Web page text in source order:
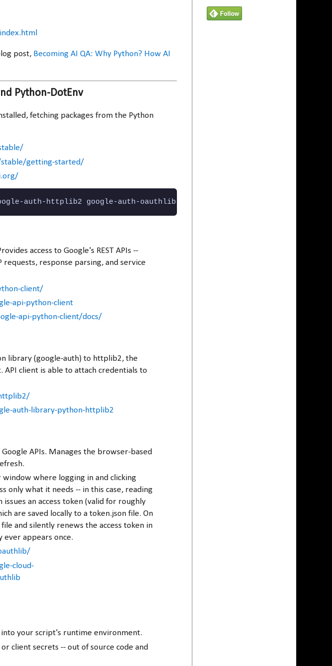
post, Becoming AI QA: Why Python? How AI
Python-DotEnv
fetching packages from the Python
getting-started/
auth-httplib2 google-auth-oauthlib python-dotenv
access to Google's REST APIs --
requests, response parsing, and service
client/
api-python-client
api-python-client/docs/
library (google-auth) to httplib2, the
API client is able to attach credentials to
auth-library-python-httplib2
APIs. Manages the browser-based
where logging in and clicking
only what it needs -- in this case, reading
an access token (valid for roughly
are saved locally to a token.json file. On
and silently renews the access token in
appears once.
cloud-
your script's runtime environment.
client secrets -- out of source code and